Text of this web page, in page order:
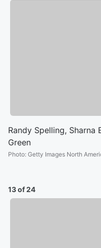
Randy Spelling, Sharna
Green
Photo: Getty Images North
13 of 24